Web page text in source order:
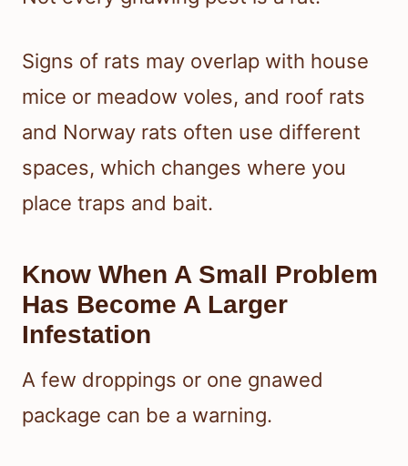
Signs of rats may overlap with house
mice or meadow voles, and roof rats
and Norway rats often use different
spaces, which changes where you
place traps and bait.
Know When A Small Problem
Has Become A Larger
Infestation
A few droppings or one gnawed
package can be a warning.